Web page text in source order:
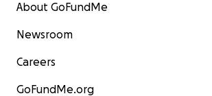
About GoFundMe
Newsroom
Careers
GoFundMe.org